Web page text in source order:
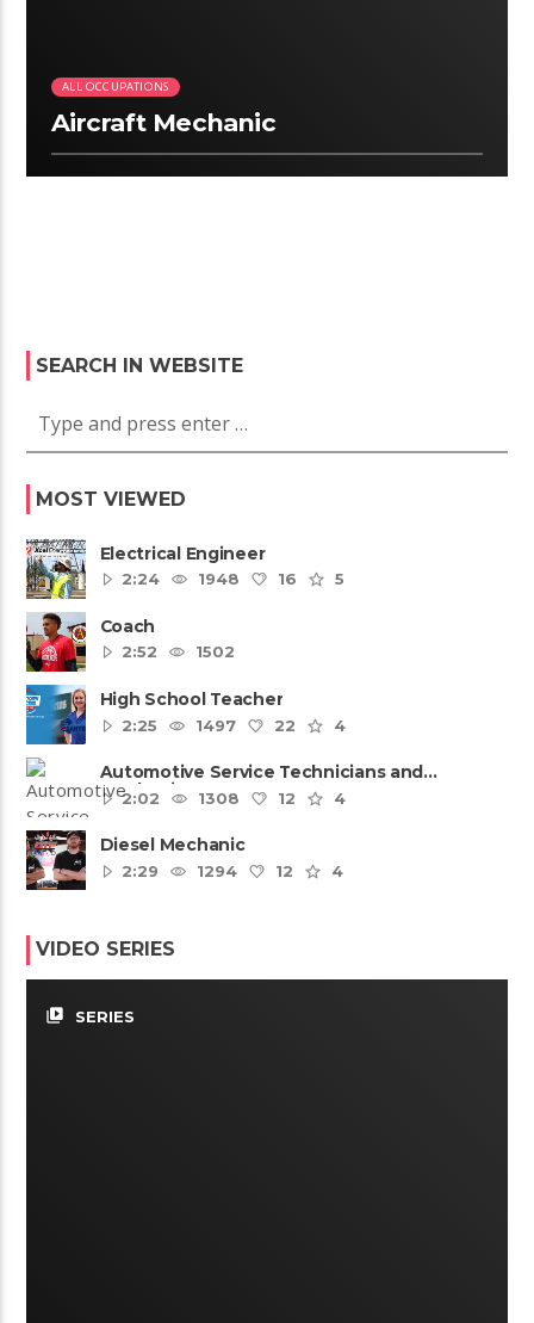
ALL OCCUPATIONS
Aircraft Mechanic
SEARCH IN WEBSITE
MOST VIEWED
Electrical Engineer
2:24
1948 16 5
Coach
2:52
1502
High School Teacher
2:25
1497 22 4
Automotive Service Technicians and
Mechanics
2:02 1308 12 4
Diesel Mechanic
2:29
1294 12 4
VIDEO SERIES
video_library SERIES